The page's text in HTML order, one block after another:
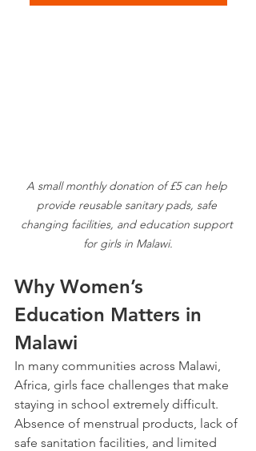
A small monthly donation of £5 can help
provide reusable sanitary pads, safe
changing facilities, and education support
for girls in Malawi.
Why Women’s
Education Matters in
Malawi
In many communities across Malawi,
Africa, girls face challenges that make
staying in school extremely difficult.
Absence of menstrual products, lack of
safe sanitation facilities, and limited